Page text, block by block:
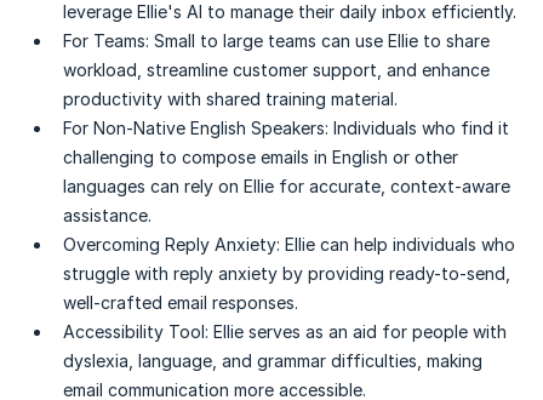
leverage Ellie's AI to manage their daily inbox efficiently.
For Teams: Small to large teams can use Ellie to share
workload, streamline customer support, and enhance
productivity with shared training material.
For Non-Native English Speakers: Individuals who find it
challenging to compose emails in English or other
languages can rely on Ellie for accurate, context-aware
assistance.
Overcoming Reply Anxiety: Ellie can help individuals who
struggle with reply anxiety by providing ready-to-send,
well-crafted email responses.
Accessibility Tool: Ellie serves as an aid for people with
dyslexia, language, and grammar difficulties, making
email communication more accessible.